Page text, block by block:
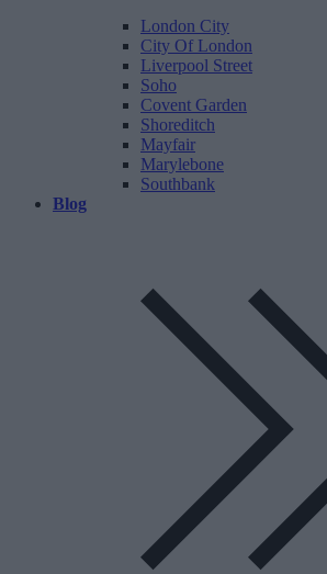
London City
City Of London
Liverpool Street
Soho
Covent Garden
Shoreditch
Mayfair
Marylebone
Southbank
Blog